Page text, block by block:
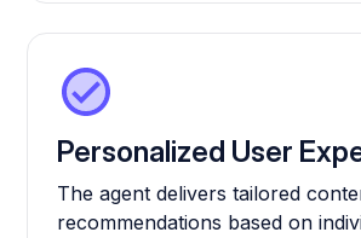
Personalized User
The agent delivers tailored
recommendations based on